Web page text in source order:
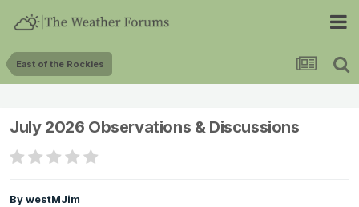
East of the Rockies
July 2026 Observations & Discussions
BywestMJim